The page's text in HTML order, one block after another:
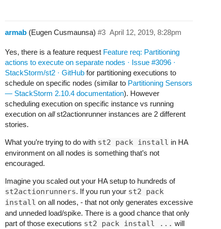
armab (Eugen Cusmaunsa) April 12, 2019, 8:28pm
#3
Yes, there is a feature request Feature req: Partitioning
actions to execute on separate nodes · Issue #3096 ·
StackStorm/st2 · GitHub for partitioning executions to
schedule on specific nodes (similar to Partitioning Sensors
— StackStorm 2.10.4 documentation). However
scheduling execution on specific instance vs running
execution on allst2actionrunner instances are 2 different
stories.
What you’re trying to do with st2 pack install in HA
environment on all nodes is something that’s not
encouraged.
Imagine you scaled out your HA setup to hundreds of
st2actionrunners. If you run your st2 pack
install on all nodes, - that not only generates excessive
and unneded load/spike. There is a good chance that only
part of those executions st2 pack install ... will